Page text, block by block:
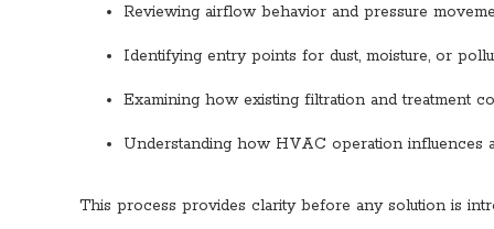
Reviewing airflow behavior and pressure
Identifying entry points for dust, moisture, or
Examining how existing filtration and treatment
Understanding how HVAC operation influences
This process provides clarity before any solution is